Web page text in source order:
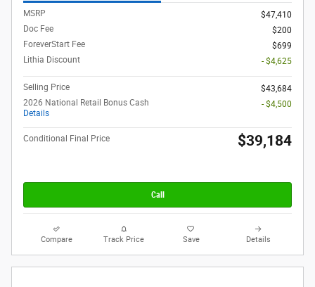
MSRP
$47,410
Doc Fee
$200
ForeverStart Fee
$699
Lithia Discount
- $4,625
Selling Price
$43,684
2026 National Retail Bonus Cash
Details
- $4,500
Conditional Final Price $39,184
Call
Compare Track Price Save Details